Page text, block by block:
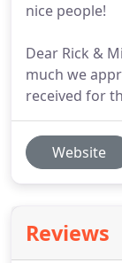
nice people!
Dear Rick &
much we
received for
Website
Reviews